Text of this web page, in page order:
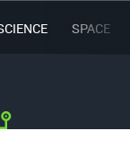
SPACE